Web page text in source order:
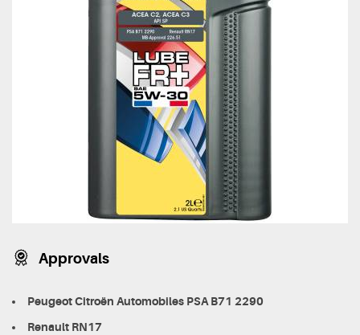
Approvals
Peugeot Citroën Automobiles PSA B71 2290
Renault RN17